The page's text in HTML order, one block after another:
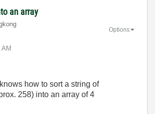
an array
Options
how to sort a string of
258) into an array of 4